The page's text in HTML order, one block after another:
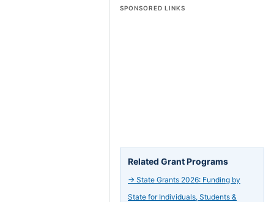
SPONSORED LINKS
Related Grant Programs
→ State Grants 2026: Funding by
State for Individuals, Students &